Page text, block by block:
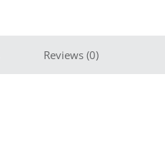
Reviews (0)